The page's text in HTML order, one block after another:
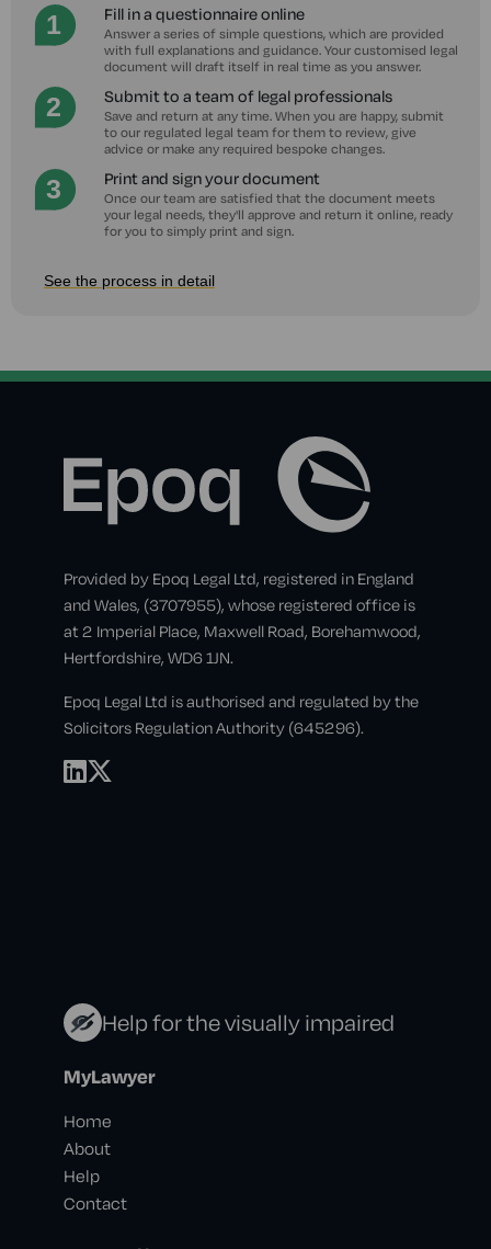
Fill in a questionnaire online
Answer a series of simple questions, which are provided
with full explanations and guidance. Your customised legal
document will draft itself in real time as you answer.
Submit to a team of legal professionals
Save and return at any time. When you are happy, submit
to our regulated legal team for them to review, give
advice or make any required bespoke changes.
Print and sign your document
Once our team are satisfied that the document meets
your legal needs, they'll approve and return it online, ready
for you to simply print and sign.
See the process in detail
Provided by Epoq Legal Ltd, registered in England
and Wales, (3707955), whose registered office is
at 2 Imperial Place, Maxwell Road, Borehamwood,
Hertfordshire, WD6 1JN.
Epoq Legal Ltd is authorised and regulated by the
Solicitors Regulation Authority (645296).
Help for the visually impaired
MyLawyer
Home
About
Help
Contact